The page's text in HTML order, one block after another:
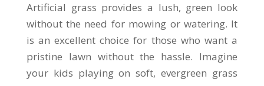
Artificial grass provides a lush, green look
without the need for mowing or watering. It
is an excellent choice for those who want a
pristine lawn without the hassle. Imagine
your kids playing on soft, evergreen grass